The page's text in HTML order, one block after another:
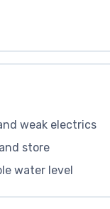
weak electrics
store
water level